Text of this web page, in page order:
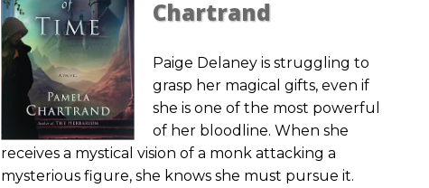
Chartrand
Paige Delaney is struggling to
grasp her magical gifts, even if
she is one of the most powerful
of her bloodline. When she
receives a mystical vision of a monk attacking a
mysterious figure, she knows she must pursue it.